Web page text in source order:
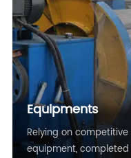
Equipments
Relying on
equipment,